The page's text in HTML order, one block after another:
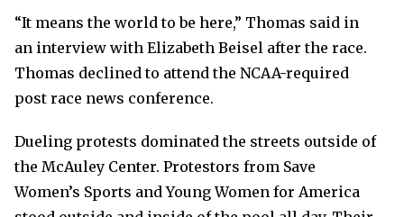
“It means the world to be here,” Thomas said in
an interview with Elizabeth Beisel after the race.
Thomas declined to attend the NCAA-required
post race news conference.
Dueling protests dominated the streets outside of
the McAuley Center. Protestors from Save
Women’s Sports and Young Women for America